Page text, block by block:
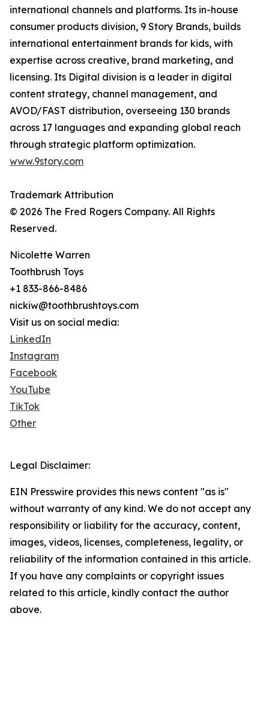
international channels and platforms. Its in-house
consumer products division, 9 Story Brands, builds
international entertainment brands for kids, with
expertise across creative, brand marketing, and
licensing. Its Digital division is a leader in digital
content strategy, channel management, and
AVOD/FAST distribution, overseeing 130 brands
across 17 languages and expanding global reach
through strategic platform optimization.
www.9story.com
Trademark Attribution
© 2026 The Fred Rogers Company. All Rights
Reserved.
Nicolette Warren
Toothbrush Toys
+1 833-866-8486
nickiw@toothbrushtoys.com
Visit us on social media:
LinkedIn
Instagram
Facebook
YouTube
TikTok
Other
Legal Disclaimer:
EIN Presswire provides this news content "as is"
without warranty of any kind. We do not accept any
responsibility or liability for the accuracy, content,
images, videos, licenses, completeness, legality, or
reliability of the information contained in this article.
If you have any complaints or copyright issues
related to this article, kindly contact the author
above.